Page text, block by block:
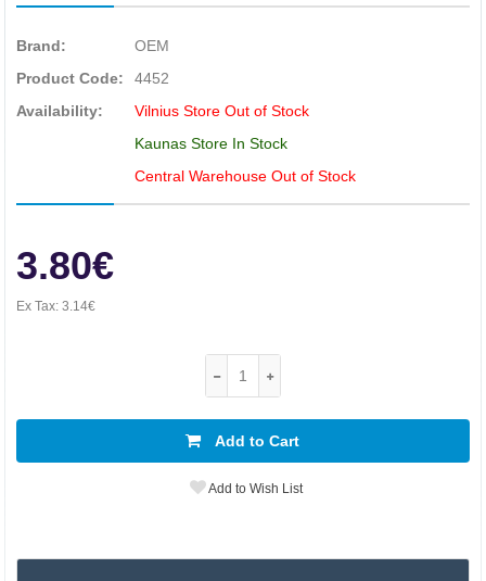
Brand:
OEM
Product Code:
4452
Availability:
Vilnius Store Out of Stock
Kaunas Store In Stock
Central Warehouse Out of Stock
3.80€
Ex Tax: 3.14€
Add to Cart
Add to Wish List